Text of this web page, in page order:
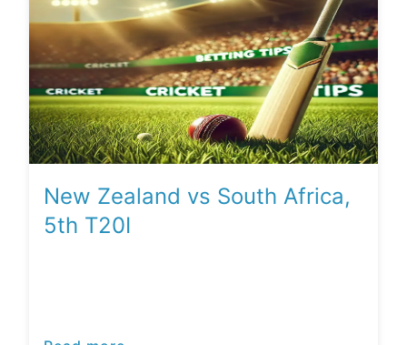
New Zealand vs South Africa,
5th T20I